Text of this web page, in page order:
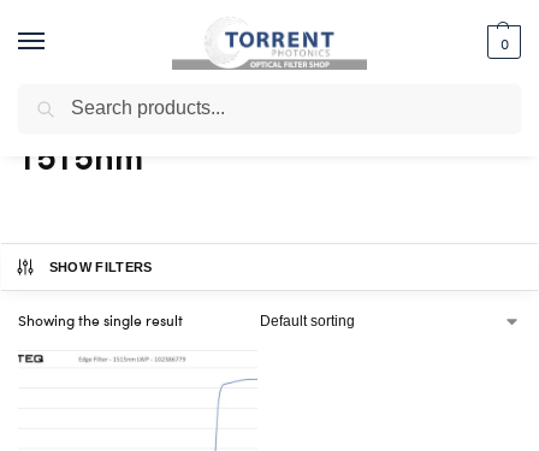
0
Home / Shop / Products tagged “1515nm”
1515nm
SHOW FILTERS
Showing the single result